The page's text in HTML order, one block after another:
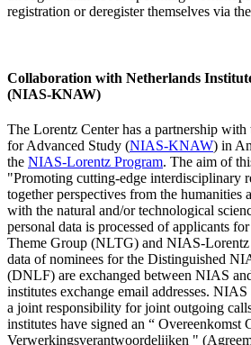
registration or deregister themselves via
Collaboration with Netherlands
(NIAS-KNAW)
The Lorentz Center has a partnership
for Advanced Study (NIAS-KNAW) in
the NIAS-Lorentz Program. The aim of
"Promoting cutting-edge interdisciplinary
together perspectives from the humanities
with the natural and/or technological
personal data is processed of applicants
Theme Group (NLTG) and NIAS-
data of nominees for the Distinguished
(DNLF) are exchanged between NIAS
institutes exchange email addresses.
a joint responsibility for joint outgoing
institutes have signed an “ Overeenkomst
Verwerkingsverantwoordelijken "